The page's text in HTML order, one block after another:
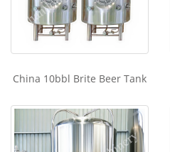
China 10bbl Brite Beer Tank